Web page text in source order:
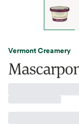
Vermont Creamery